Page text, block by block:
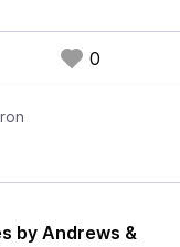
0
by Andrews &